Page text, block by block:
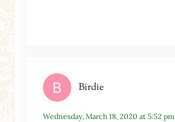
Birdie
Wednesday, March 18, 2020 at 5:52 pm